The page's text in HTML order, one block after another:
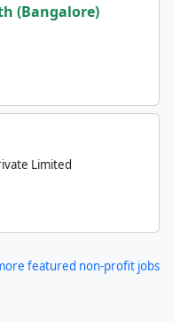
(Bangalore)
Limited
featured non-profit jobs